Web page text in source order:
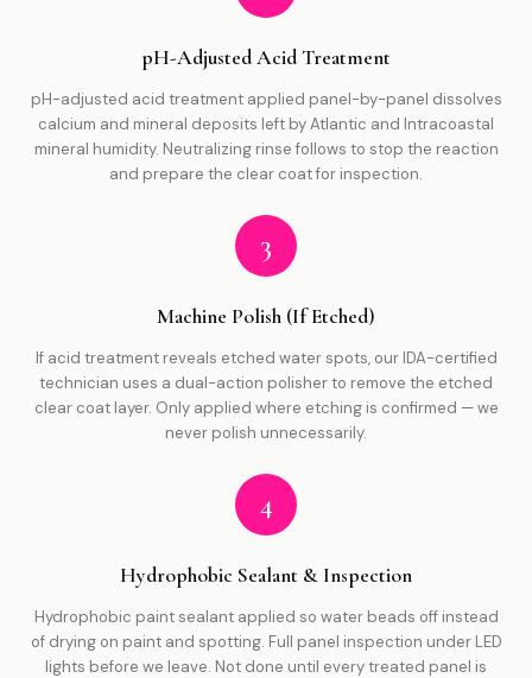
pH-Adjusted Acid Treatment
pH-adjusted acid treatment applied panel-by-panel dissolves
calcium and mineral deposits left by Atlantic and Intracoastal
mineral humidity. Neutralizing rinse follows to stop the reaction
and prepare the clear coat for inspection.
3
Machine Polish (If Etched)
If acid treatment reveals etched water spots, our IDA-certified
technician uses a dual-action polisher to remove the etched
clear coat layer. Only applied where etching is confirmed — we
never polish unnecessarily.
4
Hydrophobic Sealant & Inspection
Hydrophobic paint sealant applied so water beads off instead
of drying on paint and spotting. Full panel inspection under LED
lights before we leave. Not done until every treated panel is